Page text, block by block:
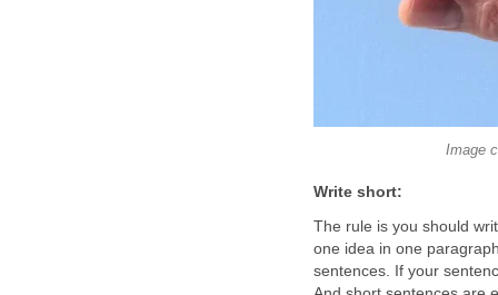
Image
Write short:
The rule is you should
one idea in one
sentences. If your